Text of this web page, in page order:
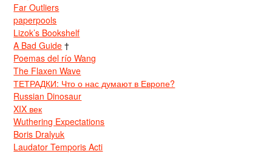
Far Outliers
paperpools
Lizok’s Bookshelf
A Bad Guide †
Poemas del río Wang
The Flaxen Wave
ТЕТРАДКИ: Что о нас думают в Европе?
Russian Dinosaur
XIX век
Wuthering Expectations
Boris Dralyuk
Laudator Temporis Acti